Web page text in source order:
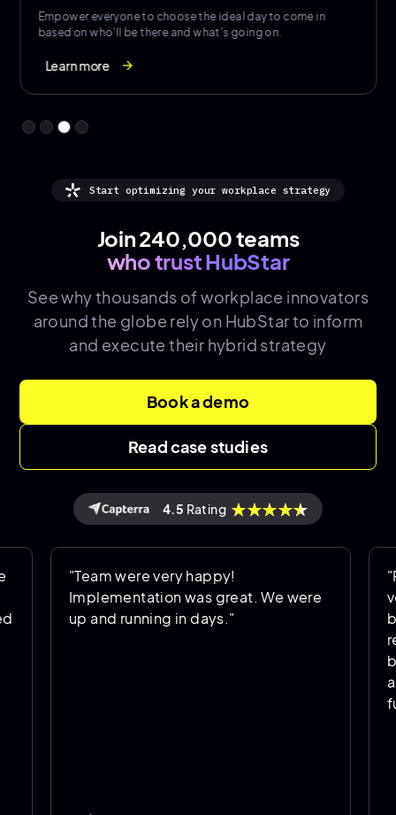
Showcase events and amenities to encourage purposeful
togetherness and boost social connection.
Learn more
Start optimizing your workplace strategy
Join 240,000 teams
who trust HubStar
See why thousands ofworkplace innovators
around the globe rely on HubStar to inform
and execute their hybrid strategy
Book a demo
Read case studies
4.5 Rating
"Team were very happy!
Implementation was great. We were
up and running in days."
very
been
and